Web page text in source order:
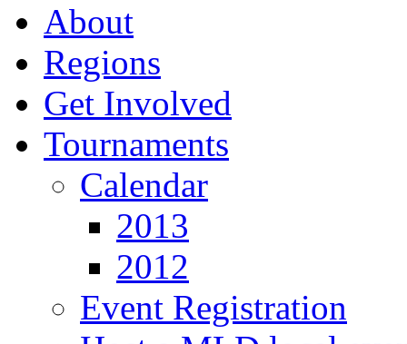
About
Regions
Get Involved
Tournaments
Calendar
2013
2012
Event Registration